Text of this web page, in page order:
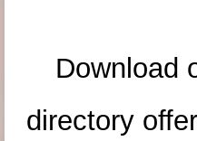
Download
directory